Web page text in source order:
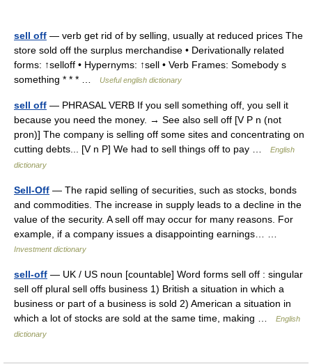
sell off — verb get rid of by selling, usually at reduced prices The
store sold off the surplus merchandise • Derivationally related
forms: ↑selloff • Hypernyms: ↑sell • Verb Frames: Somebody s
something * * * …
Useful english dictionary
sell off — PHRASAL VERB If you sell something off, you sell it
because you need the money. → See also sell off [V P n (not
pron)] The company is selling off some sites and concentrating on
cutting debts... [V n P] We had to sell things off to pay …
English
dictionary
Sell-Off — The rapid selling of securities, such as stocks, bonds
and commodities. The increase in supply leads to a decline in the
value of the security. A sell off may occur for many reasons. For
example, if a company issues a disappointing earnings… …
Investment dictionary
sell-off — UK / US noun [countable] Word forms sell off : singular
sell off plural sell offs business 1) British a situation in which a
business or part of a business is sold 2) American a situation in
which a lot of stocks are sold at the same time, making …
English
dictionary